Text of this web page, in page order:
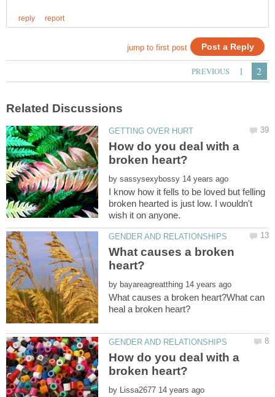
How do you deal with a
by
I know how it fells to be loved but felling
broken hearted is just low. I wouldn't
What causes a broken
by
What causes a broken heart?What can
How do you deal with a
by